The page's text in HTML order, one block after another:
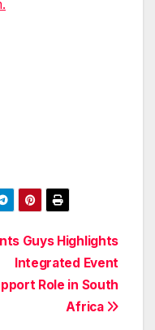
Guys Highlights
Integrated Event
Role in South
Africa